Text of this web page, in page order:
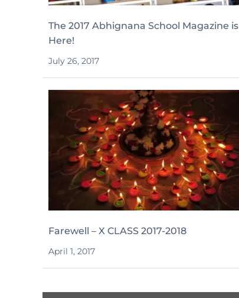
The 2017 Abhignana School Magazine is
Here!
July 26, 2017
Farewell – X CLASS 2017-2018
April 1, 2017